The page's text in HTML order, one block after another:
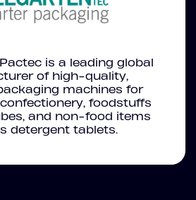
is a leading global
of high-quality,
machines for
foodstuffs
and non-food items
detergent tablets.